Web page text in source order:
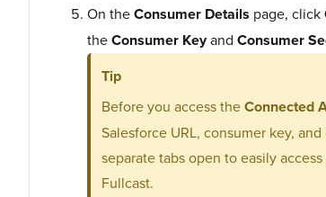
On theConsumer Details page, click
theConsumer Keyand Consumer
Tip
Before you access theConnected
Salesforce URL, consumer key,
separate tabs open to easily
Fullcast.